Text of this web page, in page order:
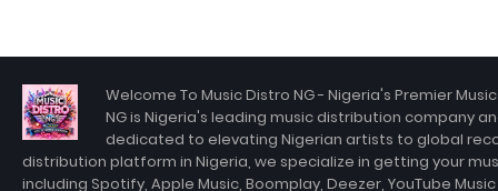
Welcome To Music Distro NG - Nigeria's Premier
NG is Nigeria's leading music distribution company
dedicated to elevating Nigerian artists to global
distribution platform in Nigeria, we specialize in getting your
including Spotify, Apple Music, Boomplay, Deezer, YouTube